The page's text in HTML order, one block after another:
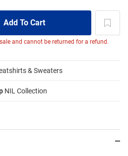
and cannot be returned for a refund.
& Sweaters
NIL Collection